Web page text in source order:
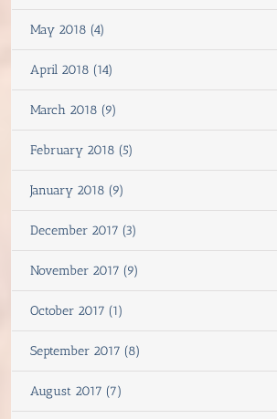
May 2018 (4)
April 2018 (14)
March 2018 (9)
February 2018 (5)
January 2018 (9)
December 2017 (3)
November 2017 (9)
October 2017 (1)
September 2017 (8)
August 2017 (7)